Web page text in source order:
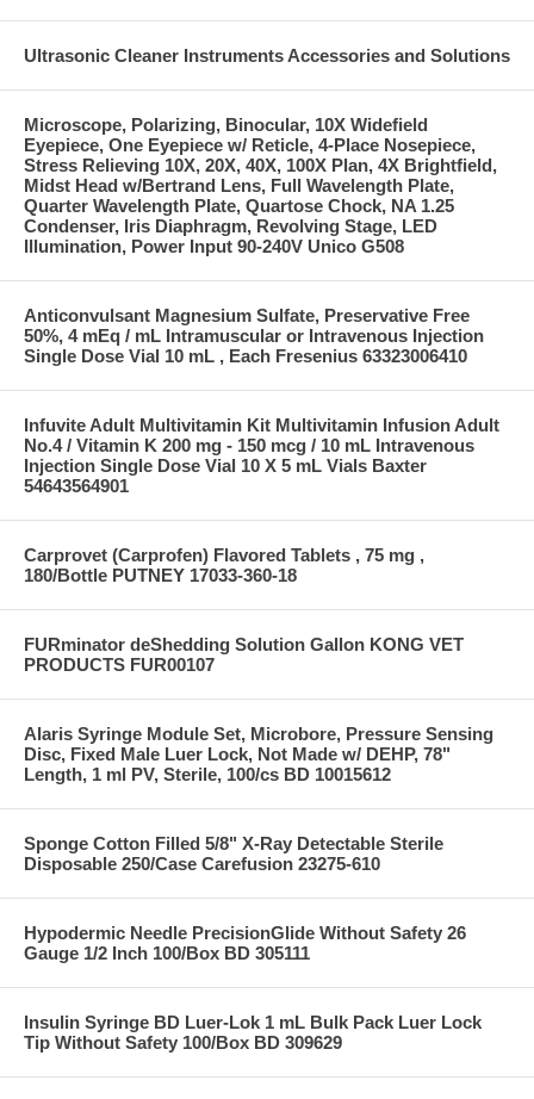
Ultrasonic Cleaner Instruments Accessories and Solutions
Microscope, Polarizing, Binocular, 10X Widefield
Eyepiece, One Eyepiece w/ Reticle, 4-Place Nosepiece,
Stress Relieving 10X, 20X, 40X, 100X Plan, 4X Brightfield,
Midst Head w/Bertrand Lens, Full Wavelength Plate,
Quarter Wavelength Plate, Quartose Chock, NA 1.25
Condenser, Iris Diaphragm, Revolving Stage, LED
Illumination, Power Input 90-240V Unico G508
Anticonvulsant Magnesium Sulfate, Preservative Free
50%, 4 mEq / mL Intramuscular or Intravenous Injection
Single Dose Vial 10 mL , Each Fresenius 63323006410
Infuvite Adult Multivitamin Kit Multivitamin Infusion Adult
No.4 / Vitamin K 200 mg - 150 mcg / 10 mL Intravenous
Injection Single Dose Vial 10 X 5 mL Vials Baxter
54643564901
Carprovet (Carprofen) Flavored Tablets , 75 mg ,
180/Bottle PUTNEY 17033-360-18
FURminator deShedding Solution Gallon KONG VET
PRODUCTS FUR00107
Alaris Syringe Module Set, Microbore, Pressure Sensing
Disc, Fixed Male Luer Lock, Not Made w/ DEHP, 78"
Length, 1 ml PV, Sterile, 100/cs BD 10015612
Sponge Cotton Filled 5/8" X-Ray Detectable Sterile
Disposable 250/Case Carefusion 23275-610
Hypodermic Needle PrecisionGlide Without Safety 26
Gauge 1/2 Inch 100/Box BD 305111
Insulin Syringe BD Luer-Lok 1 mL Bulk Pack Luer Lock
Tip Without Safety 100/Box BD 309629